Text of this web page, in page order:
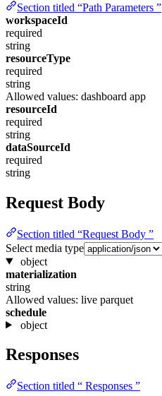
Section titled “Path Parameters ”
workspaceId
required
string
resourceType
required
string
Allowed values: dashboard app
resourceId
required
string
dataSourceId
required
string
Request Body
Section titled “Request Body ”
Select media type
object
materialization
string
Allowed values: live parquet
schedule
object
Responses
Section titled “ Responses ”